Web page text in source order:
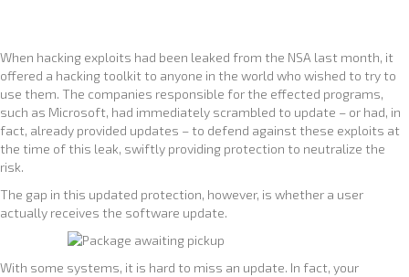
When hacking exploits had been leaked from the NSA last month, it
offered a hacking toolkit to anyone in the world who wished to try to
use them. The companies responsible for the effected programs,
such as Microsoft, had immediately scrambled to update – or had, in
fact, already provided updates – to defend against these exploits at
the time of this leak, swiftly providing protection to neutralize the
risk.
The gap in this updated protection, however, is whether a user
actually receives the software update.
With some systems, it is hard to miss an update. In fact, your